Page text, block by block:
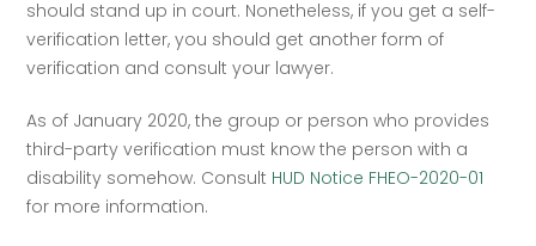
should stand up in court. Nonetheless, if you get a self-
verification letter, you should get another form of
verification and consult your lawyer.
As of January 2020, the group or person who provides
third-party verification must know the person with a
disability somehow. Consult HUD Notice FHEO-2020-01
for more information.